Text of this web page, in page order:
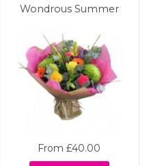
Wondrous Summer
From £40.00